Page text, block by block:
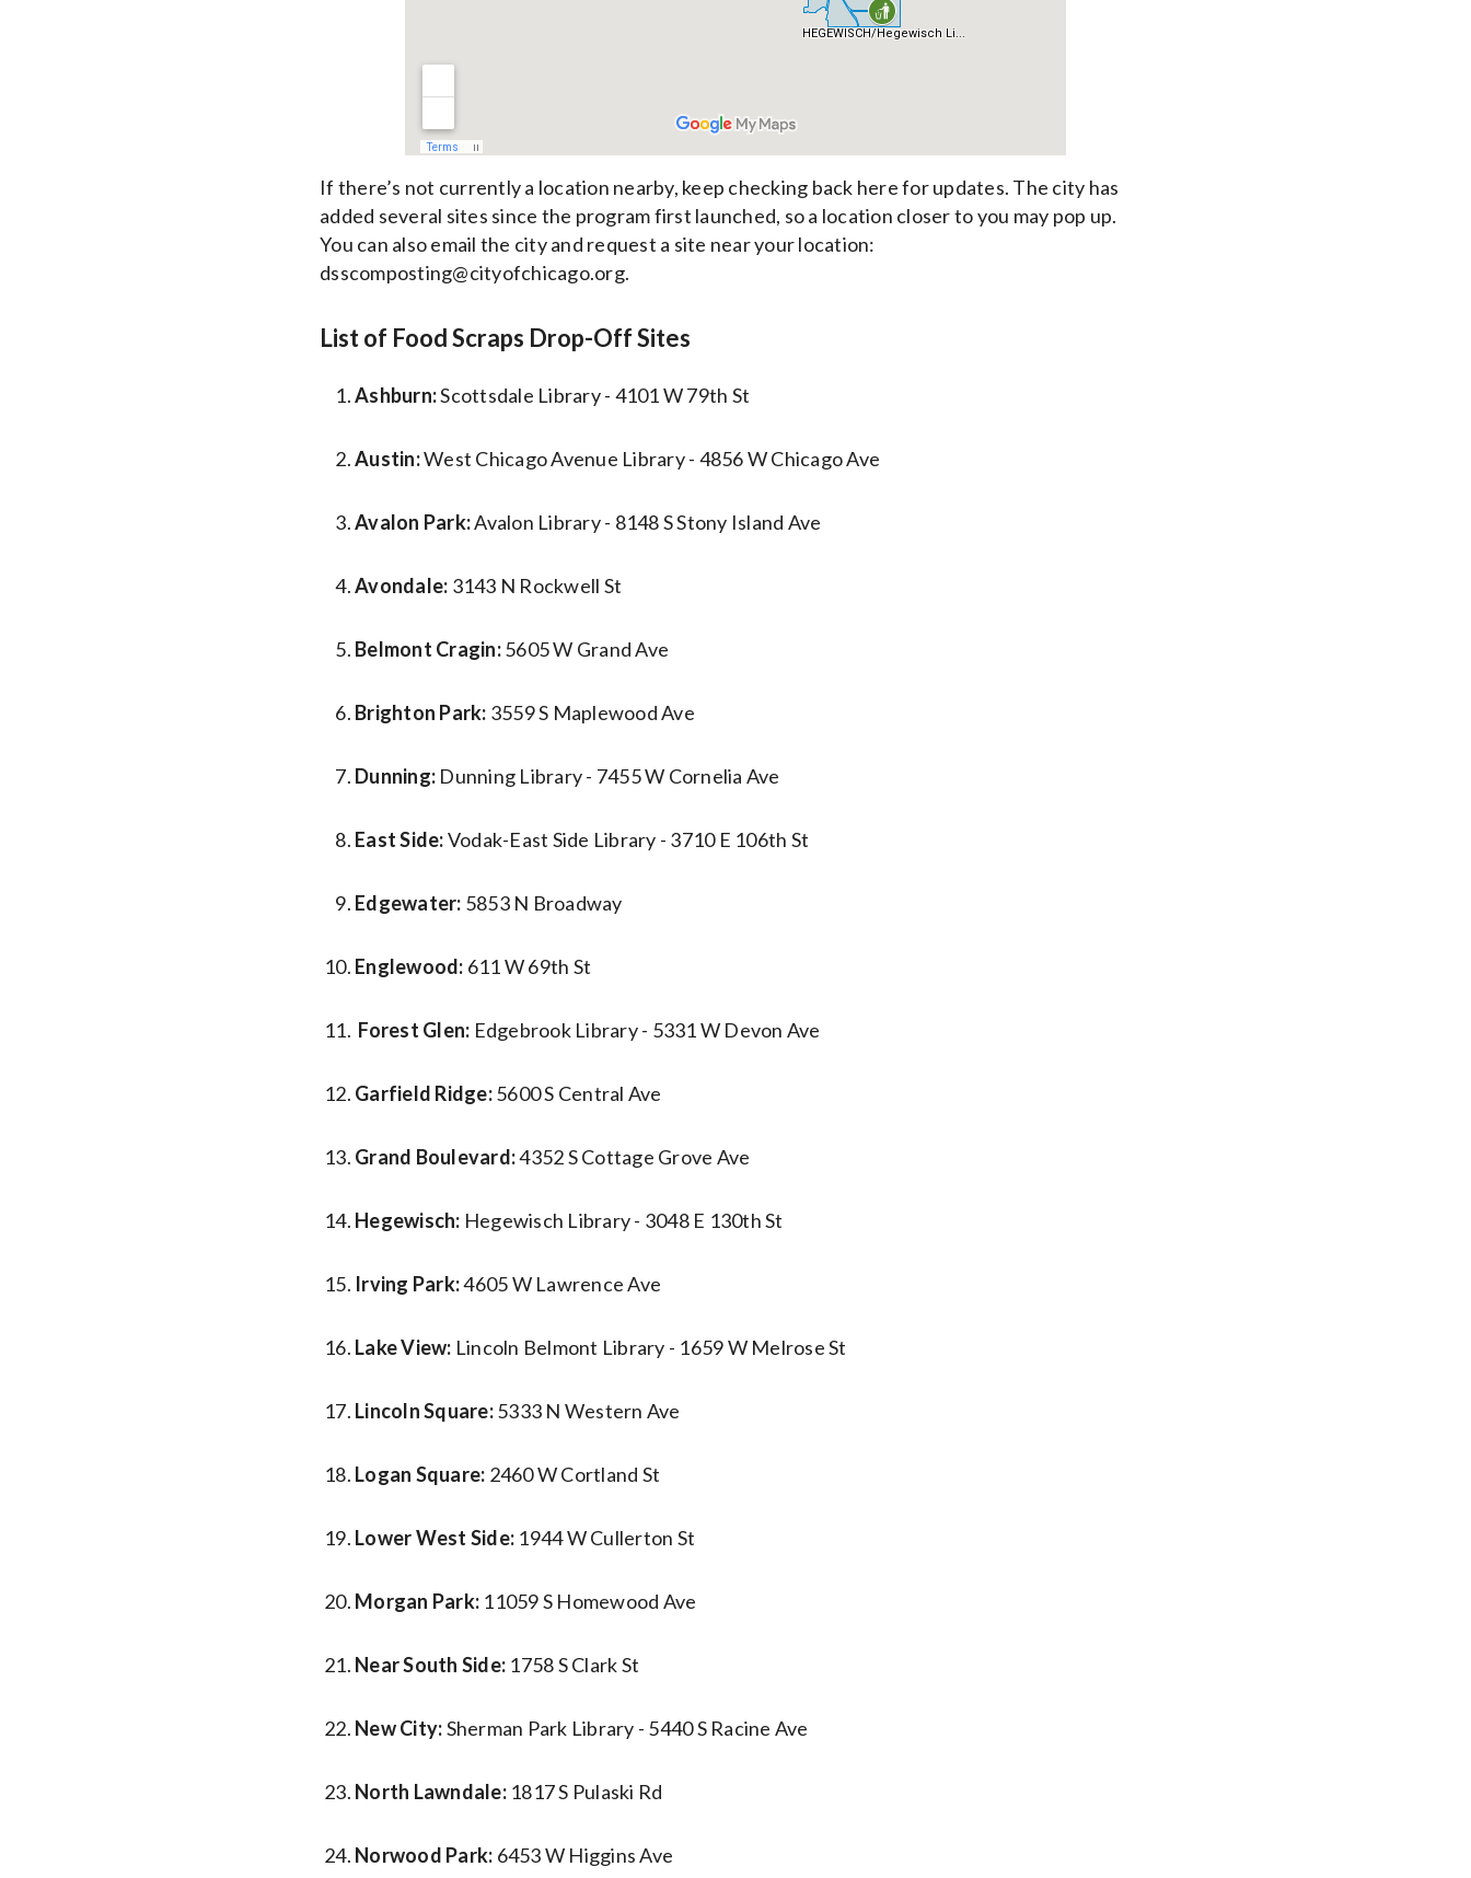
If there’s not currently a location nearby, keep checking back here for updates. The city has
added several sites since the program first launched, so a location closer to you may pop up.
You can also email the city and request a site near your location:
dsscomposting@cityofchicago.org.
List of Food Scraps Drop-Off Sites
Ashburn:Scottsdale Library - 4101 W 79th St
Austin:West Chicago Avenue Library - 4856 W Chicago Ave
Avalon Park:Avalon Library - 8148 S Stony Island Ave
Avondale: 3143 N Rockwell St
Belmont Cragin:5605 W Grand Ave
Brighton Park: 3559 S Maplewood Ave
Dunning: Dunning Library - 7455 W Cornelia Ave
East Side:Vodak-East Side Library - 3710 E 106th St
Edgewater: 5853 N Broadway
Englewood: 611 W 69th St
Forest Glen: Edgebrook Library - 5331 W Devon Ave
Garfield Ridge:5600 S Central Ave
Grand Boulevard:4352 S Cottage Grove Ave
Hegewisch: Hegewisch Library - 3048 E 130th St
Irving Park:4605 W Lawrence Ave
Lake View: Lincoln Belmont Library - 1659 W Melrose St
Lincoln Square:5333 N Western Ave
Logan Square: 2460 W Cortland St
Lower West Side: 1944 W Cullerton St
Morgan Park: 11059 S Homewood Ave
Near South Side: 1758 S Clark St
New City:Sherman Park Library - 5440 S Racine Ave
North Lawndale: 1817 S Pulaski Rd
Norwood Park: 6453 W Higgins Ave